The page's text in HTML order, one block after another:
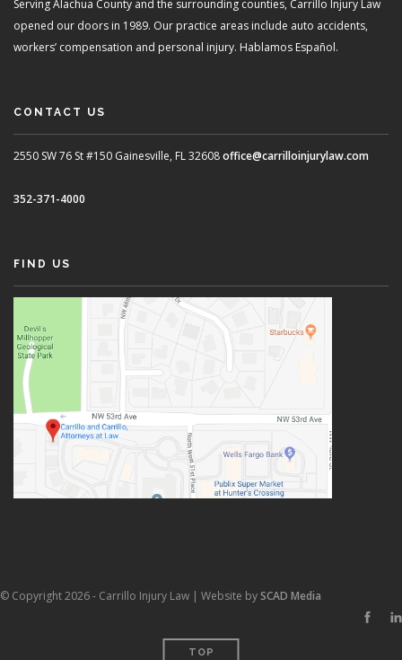
Serving Alachua County and the surrounding counties, Carrillo Injury Law
opened our doors in 1989. Our practice areas include auto accidents,
workers’ compensation and personal injury. Hablamos Español.
CONTACT US
2550 SW 76 St #150 Gainesville, FL 32608office@carrilloinjurylaw.com
352-371-4000
FIND US
© Copyright 2026 - Carrillo Injury Law | Website bySCAD Media
TOP